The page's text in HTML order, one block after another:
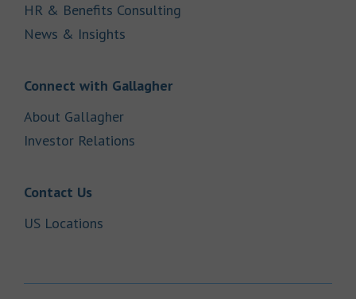
HR & Benefits Consulting
News & Insights
Connect with GallagherLink Opens in New Tab
About GallagherLink Opens in New Tab
Investor Relations
Contact UsLink Opens in New Tab
US Locations